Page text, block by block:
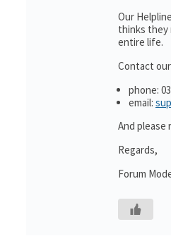
Our
thinks they
entire life.
Contact
phone:
email:
And please
Regards,
Forum